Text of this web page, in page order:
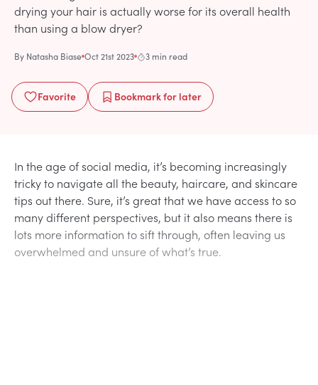
drying your hair is actually worse for its overall health
than using a blow dryer?
By Natasha Biase Oct 21st 2023 3 min read
Favorite Bookmarkfor later
In the age of social media, it’s becoming increasingly
tricky to navigate all the beauty, haircare, and skincare
tips out there. Sure, it’s great that we have access to so
many different perspectives, but it also means there is
lots more information to sift through, often leaving us
overwhelmed and unsure of what’s true.